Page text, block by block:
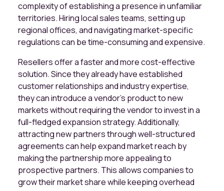
complexity of establishing a presence in unfamiliar
territories. Hiring local sales teams, setting up
regional offices, and navigating market-specific
regulations can be time-consuming and expensive.
Resellers offer a faster and more cost-effective
solution. Since they already have established
customer relationships and industry expertise,
they can introduce a vendor’s product to new
markets without requiring the vendor to invest in a
full-fledged expansion strategy. Additionally,
attracting new partners through well-structured
agreements can help expand market reach by
making the partnership more appealing to
prospective partners. This allows companies to
grow their market share while keeping overhead